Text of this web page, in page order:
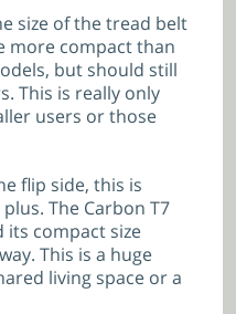
size of the tread belt
more compact than
but should still
This is really only
users or those
flip side, this is
The Carbon T7
its compact size
This is a huge
living space or a